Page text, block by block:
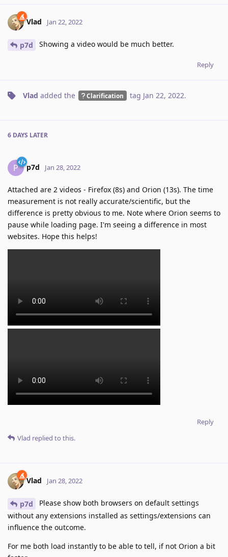
Vlad Jan 22, 2022
p7d Showing a video would be much better.
Reply
Vlad added the Clarification tag Jan 22, 2022.
6 DAYS LATER
P p7d Jan 28, 2022
Attached are 2 videos - Firefox (8s) and Orion (13s). The time
measurement is not really accurate/scientific, but the
difference is pretty obvious to me. Note where Orion seems to
pause while loading page. I'm seeing a difference in most
websites. Hope this helps!
Reply
Vlad replied to this.
Vlad Jan 28, 2022
p7d
Please show both browsers on default settings
without any extensions installed as settings/extensions can
influence the outcome.
For me both load instantly to be able to tell, if not Orion a bit